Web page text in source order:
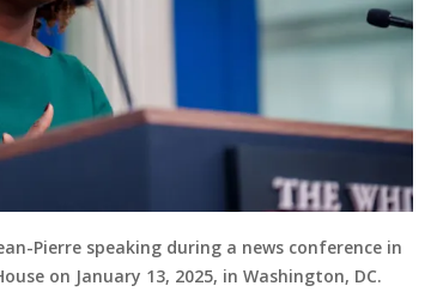
Pierre speaking during a news conference in
on January 13, 2025, in Washington, DC.